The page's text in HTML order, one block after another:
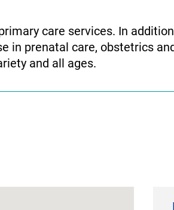
care services. In
in prenatal care, obstetrics
and all ages.